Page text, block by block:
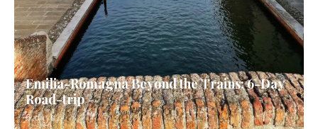
Emilia-Romagna Beyond the Trains: 6-Day
Road-trip
6 days